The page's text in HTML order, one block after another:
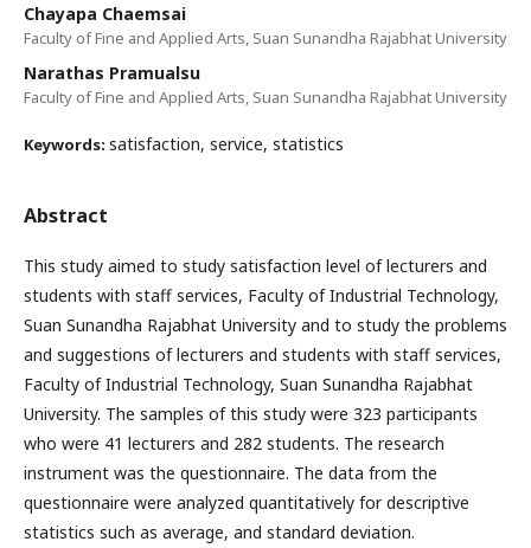
Chayapa Chaemsai
Faculty of Fine and Applied Arts, Suan Sunandha Rajabhat University
Narathas Pramualsu
Faculty of Fine and Applied Arts, Suan Sunandha Rajabhat University
Keywords: satisfaction, service, statistics
Abstract
This study aimed to study satisfaction level of lecturers and
students with staff services, Faculty of Industrial Technology,
Suan Sunandha Rajabhat University and to study the problems
and suggestions of lecturers and students with staff services,
Faculty of Industrial Technology, Suan Sunandha Rajabhat
University. The samples of this study were 323 participants
who were 41 lecturers and 282 students. The research
instrument was the questionnaire. The data from the
questionnaire were analyzed quantitatively for descriptive
statistics such as average, and standard deviation.